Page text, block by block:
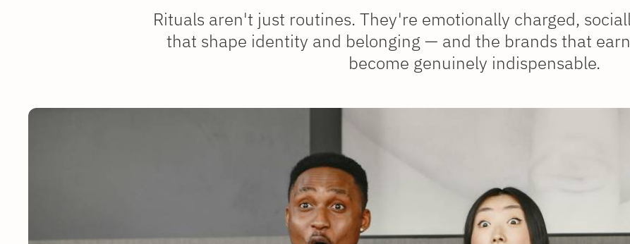
Rituals aren't just routines. They're emotionally charged,
that shape identity and belonging — and the brands that
become genuinely indispensable.